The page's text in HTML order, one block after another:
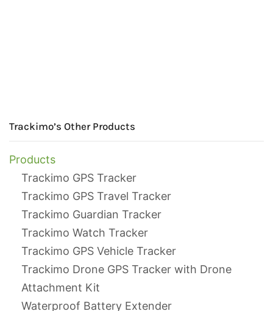
Trackimo’s Other Products
Products
Trackimo GPS Tracker
Trackimo GPS Travel Tracker
Trackimo Guardian Tracker
Trackimo Watch Tracker
Trackimo GPS Vehicle Tracker
Trackimo Drone GPS Tracker with Drone
Attachment Kit
Waterproof Battery Extender